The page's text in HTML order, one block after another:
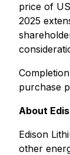
price of
2025
purchase
About
Edison
other